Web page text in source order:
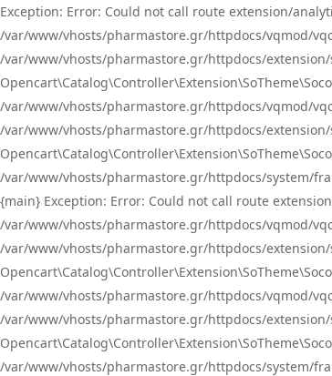
Exception: Error: Could not call route extension/
/var/www/vhosts/pharmastore.gr/httpdocs/vqmod/
/var/www/vhosts/pharmastore.gr/httpdocs/
/var/www/vhosts/pharmastore.gr/httpdocs/vqmod/
/var/www/vhosts/pharmastore.gr/httpdocs/
/var/www/vhosts/pharmastore.gr/httpdocs/system/
{main} Exception: Error: Could not call route
/var/www/vhosts/pharmastore.gr/httpdocs/vqmod/
/var/www/vhosts/pharmastore.gr/httpdocs/
/var/www/vhosts/pharmastore.gr/httpdocs/vqmod/
/var/www/vhosts/pharmastore.gr/httpdocs/
/var/www/vhosts/pharmastore.gr/httpdocs/system/